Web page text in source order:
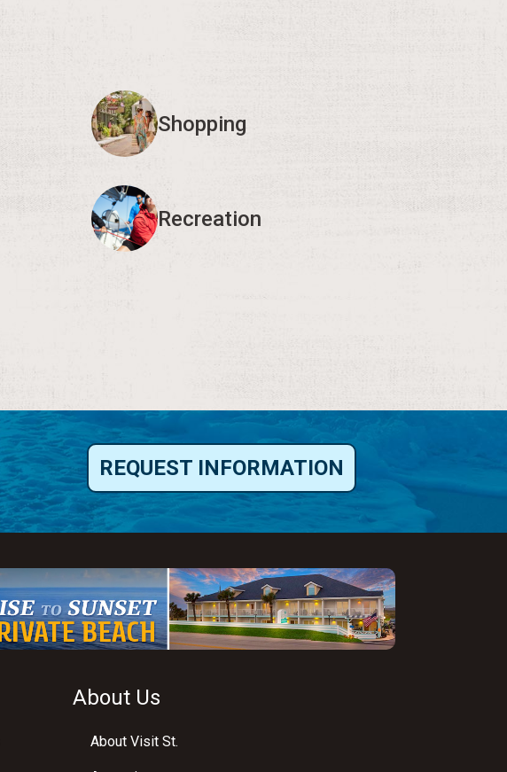
Shopping
Recreation
REQUEST INFORMATION
About Us
About Visit St.